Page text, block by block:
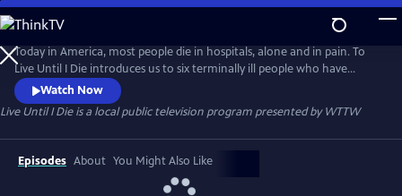
Skip
to
Main
Content
Today in America, most people die in hospitals, alone and in pain. To
Live Until I Die introduces us to six terminally ill people who have
chosen to spend their last days differently. The conversations with
these six remarkable people are often funny and surprisingly uplifting.
Their words and experiences teach us as much about living as they do
about the choices we have at the ends of our lives.
Watch Now
Live Until I Dieis a local public television program presented byWTTW
Episodes About You Might Also Like